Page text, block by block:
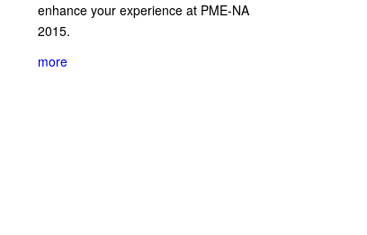
enhance your experience at PME-NA
2015.
more